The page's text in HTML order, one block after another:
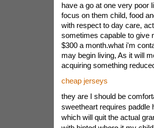
have a go at one very poor
focus on them child, food
with respect to day care,
sometimes capable to give
$300 a month.what i'm
may begin living, As it will
acquiring something
cheap jerseys
they are I should be
sweetheart requires paddle
which will quit the actual